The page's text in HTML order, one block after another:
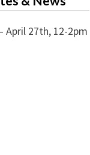
April 27th, 12-2pm